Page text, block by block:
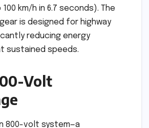
km/h in 6.7 seconds). The
is designed for highway
reducing energy
sustained speeds.
Volt
800-volt system—a